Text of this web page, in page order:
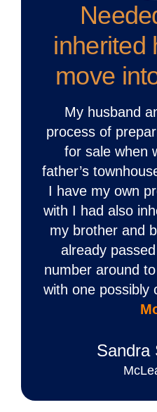
inherited
move
My husband
process of
for sale when
father’s
I have my own
with I had also
my brother and
already
number around
with one possibly
Sandra